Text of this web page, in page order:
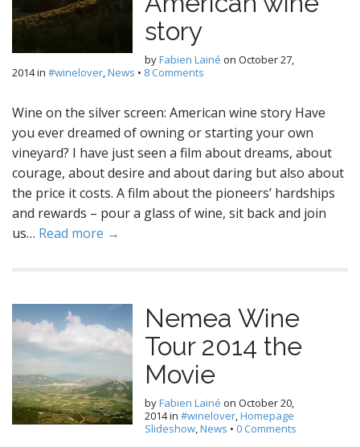
story
byFabien Lainé on October 27,
2014in #winelover,News • 8 Comments
Wine on the silver screen: American wine story Have
you ever dreamed of owning or starting your own
vineyard? I have just seen a film about dreams, about
courage, about desire and about daring but also about
the price it costs. A film about the pioneers’ hardships
and rewards – pour a glass of wine, sit back and join
us… Read more →
Nemea Wine
Tour 2014 the
Movie
byFabien Lainé on October 20,
2014in #winelover,Homepage
Slideshow,News • 0 Comments